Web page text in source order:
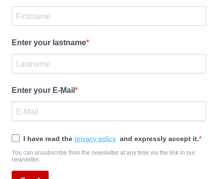
Enter your lastname
Enter your E-Mail
I have read the privacy policy and expressly accept it.
You can unsubscribe from the newsletter at any time via the link in our
newsletter.